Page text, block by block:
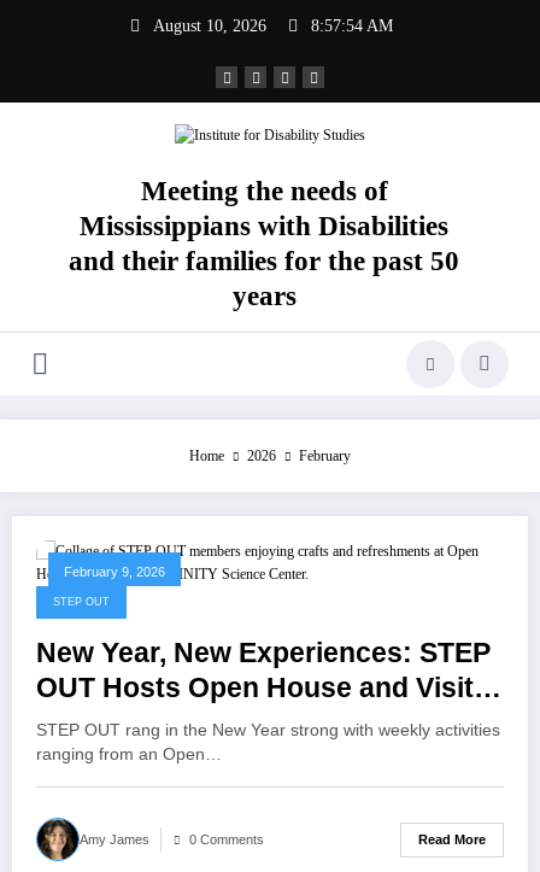
August 10, 2026 8:57:55 AM
Meeting the needs of
Mississippians with Disabilities
and their families for the past 50
years
Home 2026 February
February 9, 2026
STEP OUT
New Year, New Experiences: STEP
OUT Hosts Open House and Visits
INFINITY Science Center
STEP OUT rang in the New Year strong with weekly activities
ranging from an Open…
Amy James 0 Comments Read More